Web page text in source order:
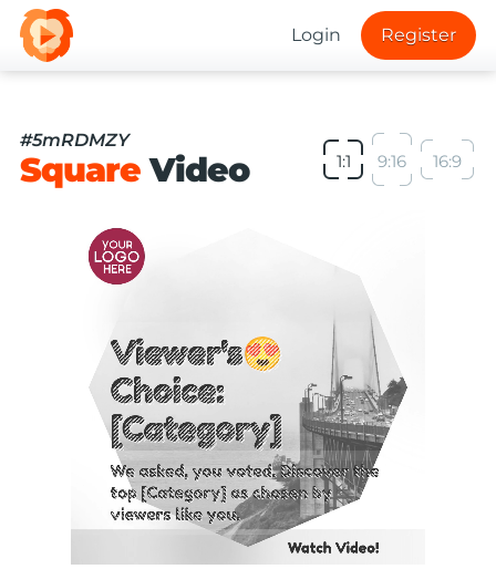
Login Register
#5mRDMZY
SquareVideo 1:1 9:16 16:9